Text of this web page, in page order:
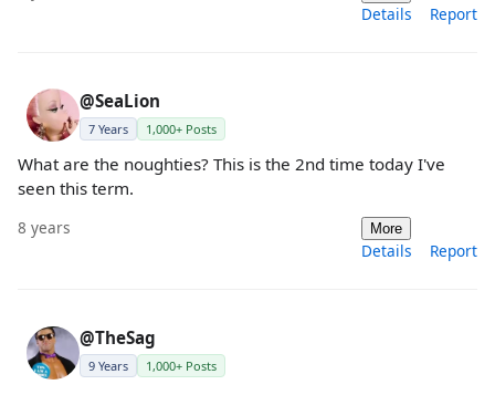
Details Report
@SeaLion
7 Years 1,000+ Posts
What are the noughties? This is the 2nd time today I've
seen this term.
8 years More
Details Report
@TheSag
9 Years 1,000+ Posts